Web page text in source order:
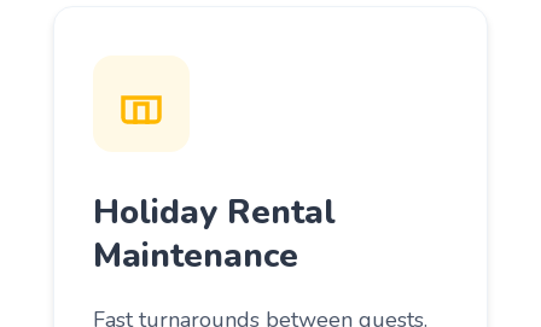
Holiday Rental
Maintenance
Fast turnarounds between guests.